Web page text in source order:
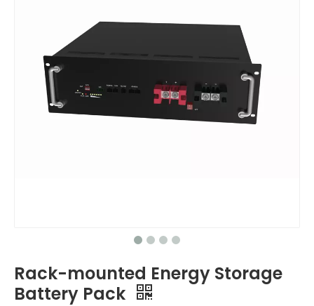
Rack-mounted Energy Storage
Battery Pack